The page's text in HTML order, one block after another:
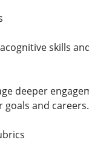
skills
deeper
and careers.